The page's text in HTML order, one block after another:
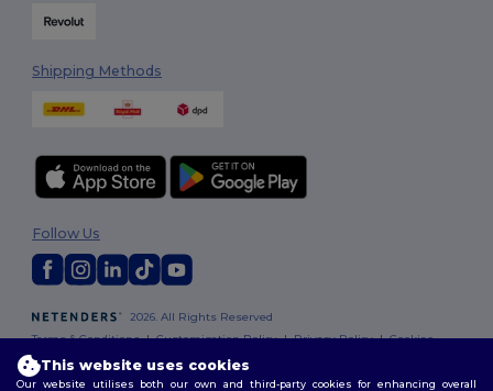
Shipping Methods
2026. All Rights Reserved
Terms & Conditions|Customization Policy|Privacy Policy|Cookies
Policy
Follow Us
This website uses cookies
Our website utilises both our own and third-party cookies for enhancing overall